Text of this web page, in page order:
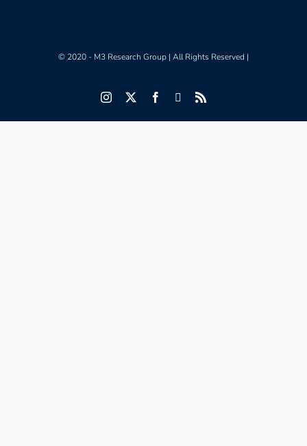
© 2020 - M3 Research Group | All Rights Reserved |
Instagram Facebook
Orcid